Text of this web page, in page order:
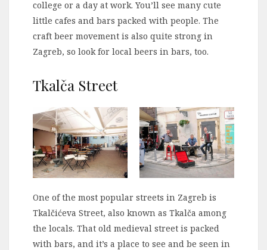
college or a day at work. You’ll see many cute
little cafes and bars packed with people. The
craft beer movement is also quite strong in
Zagreb, so look for local beers in bars, too.
Tkalča Street
One of the most popular streets in Zagreb is
Tkalčićeva Street, also known as Tkalča among
the locals. That old medieval street is packed
with bars, and it’s a place to see and be seen in